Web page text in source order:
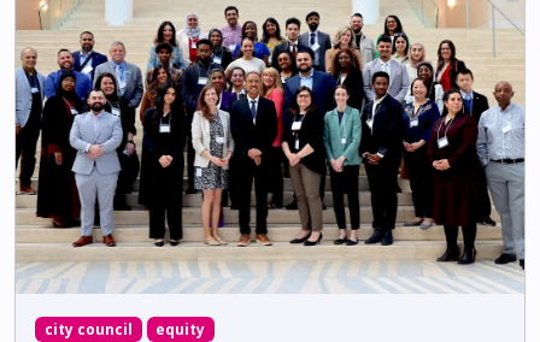
city council equity